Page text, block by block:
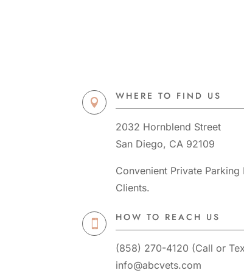

WHERE TO FIND US
2032 Hornblend Street
San Diego, CA 92109
Convenient Private
Clients.
HOW TO REACH US
(858) 270-4120 (Call or
info@abcvets.com